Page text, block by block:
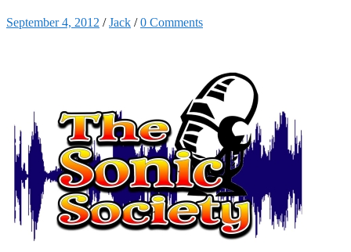
September 4, 2012 /Jack /0 Comments